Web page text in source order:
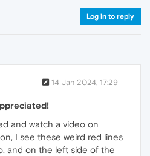
Log in to reply
14 Jan 2024, 17:29
and watch a video on
I see these weird red lines
and on the left side of the